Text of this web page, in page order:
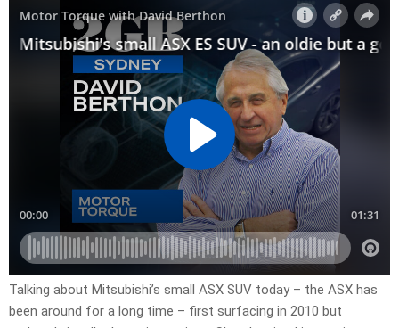
Talking about Mitsubishi’s small ASX SUV today – the ASX has
been around for a long time – first surfacing in 2010 but